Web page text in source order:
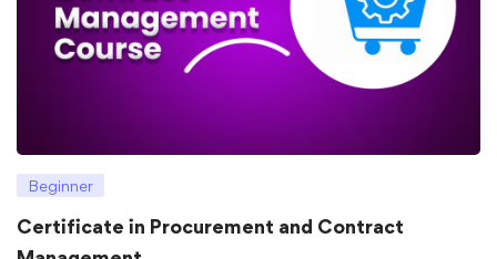
Beginner
Certificate in Procurement and Contract